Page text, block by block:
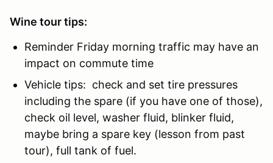
Wine tour tips:
Reminder Friday morning traffic may have an
impact on commute time
Vehicle tips: check and set tire pressures
including the spare (if you have one of those),
check oil level, washer fluid, blinker fluid,
maybe bring a spare key (lesson from past
tour), full tank of fuel.